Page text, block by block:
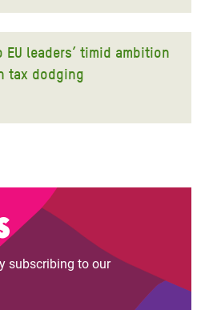
EU leaders’ timid ambition
tax dodging
subscribing to our